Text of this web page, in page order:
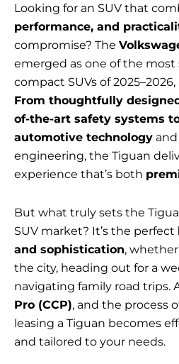
Looking for an SUV that
performance, and
compromise? The
emerged as one of the
compact SUVs of
From thoughtfully
of-the-art safety systems
automotive technology
engineering, the Tiguan
experience that’s both
But what truly sets the
SUV market? It’s the perfect
and sophistication,
the city, heading out for a
navigating family road trips.
Pro (CCP), and the process
leasing a Tiguan becomes
and tailored to your needs.